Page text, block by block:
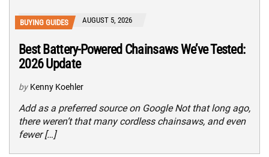
BUYING GUIDES AUGUST 5, 2026
Best Battery-Powered Chainsaws We’ve Tested:
2026 Update
by Kenny Koehler
Add as a preferred source on Google Not that long ago,
there weren’t that many cordless chainsaws, and even
fewer […]